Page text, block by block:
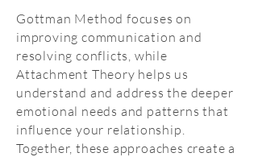
Gottman Method focuses on
improving communication and
resolving conflicts, while
Attachment Theory helps us
understand and address the deeper
emotional needs and patterns that
influence your relationship.
Together, these approaches create a